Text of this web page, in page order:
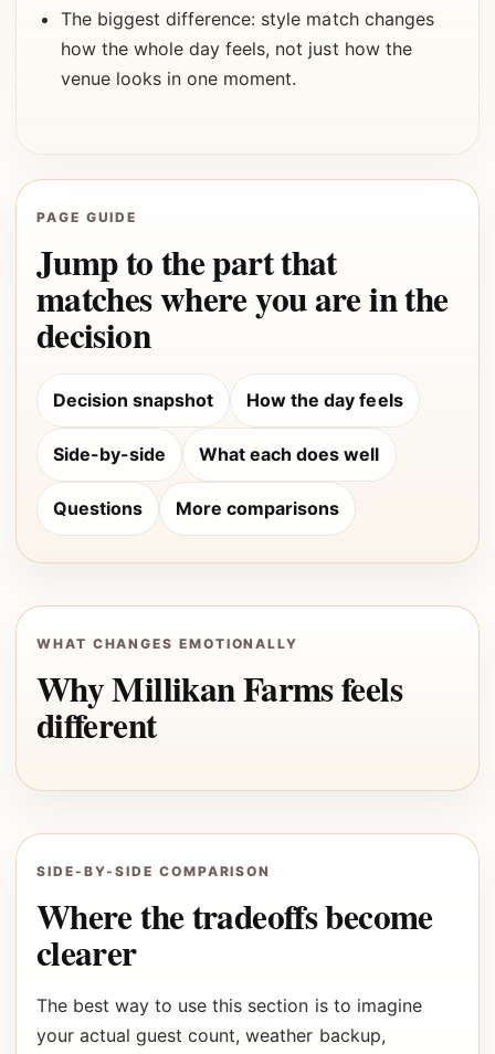
The biggest difference: style match changes
how the whole day feels, not just how the
venue looks in one moment.
PAGE GUIDE
Jump to the part that
matches where you are in the
decision
Decision snapshot How the day feels
Side-by-side What each does well
Questions More comparisons
WHAT CHANGES EMOTIONALLY
Why Millikan Farms feels
different
SIDE-BY-SIDE COMPARISON
Where the tradeoffs become
clearer
The best way to use this section is to imagine
your actual guest count, weather backup,